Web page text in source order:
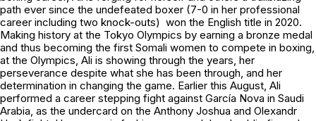
path ever since the undefeated boxer (7-0 in her professional
career including two knock-outs) won the English title in 2020.
Making history at the Tokyo Olympics by earning a bronze medal
and thus becoming the first Somali women to compete in boxing,
at the Olympics, Ali is showing through the years, her
perseverance despite what she has been through, and her
determination in changing the game. Earlier this August, Ali
performed a career stepping fight against García Nova in Saudi
Arabia, as the undercard on the Anthony Joshua and Olexandr